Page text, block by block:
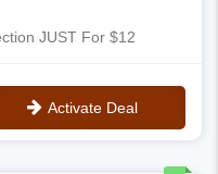
JUST For $12
Activate Deal